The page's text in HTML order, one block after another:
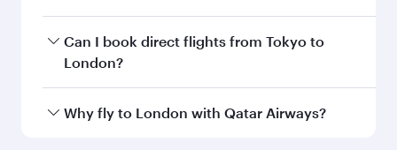
and availability of travel classes.
Yes, you can travel to London in Business Class
on all flights. When flying in Business Class,
every need. Unwind in a spacious seat offering
Can I book direct flights from Tokyo to
London?
Qatar Airways operates flights from Tokyo to
Why fly to London with Qatar Airways?